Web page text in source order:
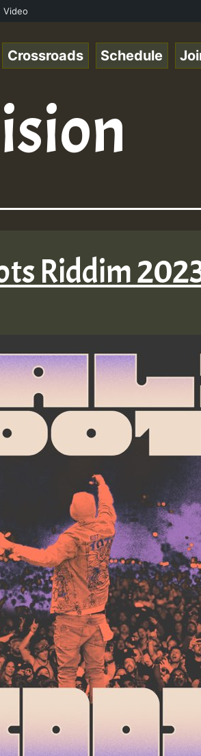
220502.mp3 • ReggaeSpace
Video
Crossroads Schedule
Riddim